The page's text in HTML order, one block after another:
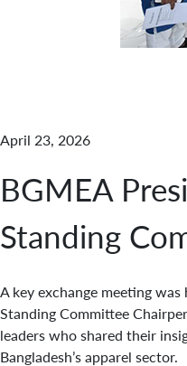
April 23, 2026
BGMEA
Standing
A key exchange meeting
Standing Committee
leaders who shared their
Bangladesh’s apparel sector.